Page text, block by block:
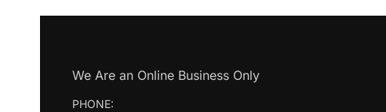
We Are an Online Business Only
PHONE: